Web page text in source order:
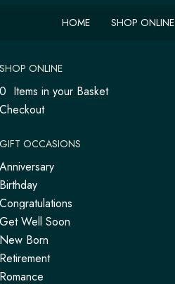
HOME SHOP ONLINE
SHOP ONLINE
0 Items in your Basket
Checkout
GIFT OCCASIONS
Anniversary
Birthday
Congratulations
Get Well Soon
New Born
Retirement
Romance